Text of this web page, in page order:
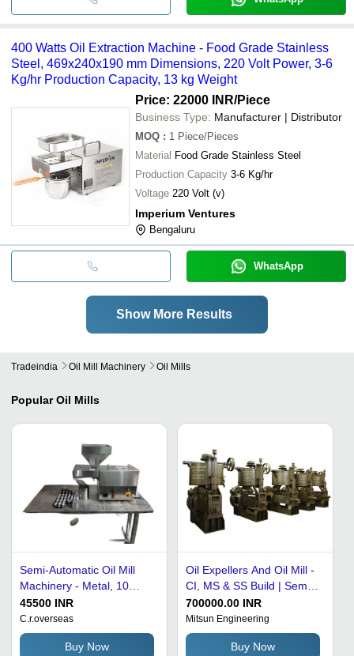
400 Watts Oil Extraction Machine - Food Grade Stainless
Steel, 469x240x190 mm Dimensions, 220 Volt Power, 3-6
Kg/hr Production Capacity, 13 kg Weight
Price: 22000 INR/Piece
Business Type: Manufacturer | Distributor
MOQ : 1 Piece/Pieces
Material Food Grade Stainless Steel
Production Capacity 3-6 Kg/hr
Voltage 220 Volt (v)
Imperium Ventures
Bengaluru
WhatsApp
Show More Results
Tradeindia Oil Mill Machinery Oil Mills
Popular Oil Mills
Semi-Automatic Oil Mill
Machinery - Metal, 10
Kg/hr, 420 Volt | Silver
Color, 1 HP Power, 100
PSI Pressure, 65 Kg
Weight, Human-Machine
45500 INR
C.r.overseas
Buy Now
Oil Expellers And Oil Mill -
CI, MS & SS Build | Semi-
Automatic, Adjustable Oil
Production, Integrated
Filtration, Compact
Design, Durable Bevel
700000.00 INR
Mitsun Engineering
Buy Now